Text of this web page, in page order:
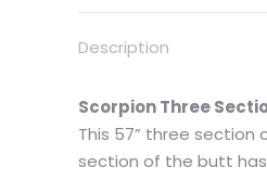
Description
Scorpion Three
This 57” three
section of the butt has